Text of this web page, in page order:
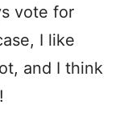
vote for
I like
and I think